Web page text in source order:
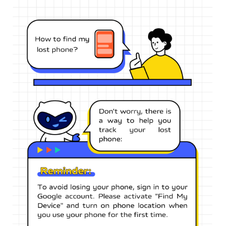
Singapore | Select country/region